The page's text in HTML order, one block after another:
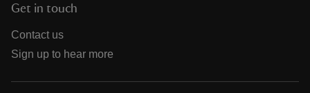
Get in touch
Contact us
Sign up to hear more